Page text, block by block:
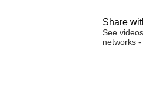
Share
See
networks